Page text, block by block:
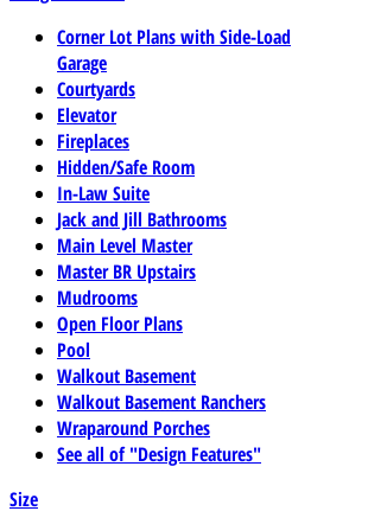
Corner Lot Plans with Side-Load
Garage
Courtyards
Elevator
Fireplaces
Hidden/Safe Room
In-Law Suite
Jack and Jill Bathrooms
Main Level Master
Master BR Upstairs
Mudrooms
Open Floor Plans
Pool
Walkout Basement
Walkout Basement Ranchers
Wraparound Porches
See all of "Design Features"
Size